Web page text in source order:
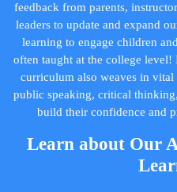
feedback from parents,
leaders to update and expand
learning to engage children
often taught at the college
curriculum also weaves in
public speaking, critical
build their confidence and
Learn about Our